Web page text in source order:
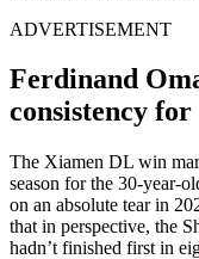
ADVERTISEMENT
Ferdinand
consistency for
The Xiamen DL win
season for the 30-year-
on an absolute tear in
that in perspective, the
hadn’t finished first in